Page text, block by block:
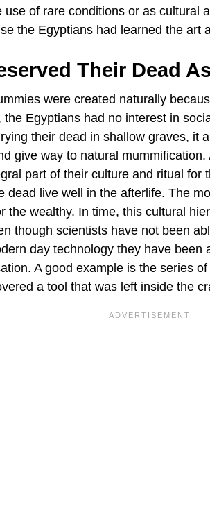
of rare conditions or as cultural
the Egyptians had learned the art
Their Dead
were created naturally
Egyptians had no interest in
their dead in shallow graves, it
give way to natural
part of their culture and ritual for
dead live well in the afterlife. The
the wealthy. In time, this cultural
though scientists have not been
day technology they have
A good example is the series
a tool that was left inside the